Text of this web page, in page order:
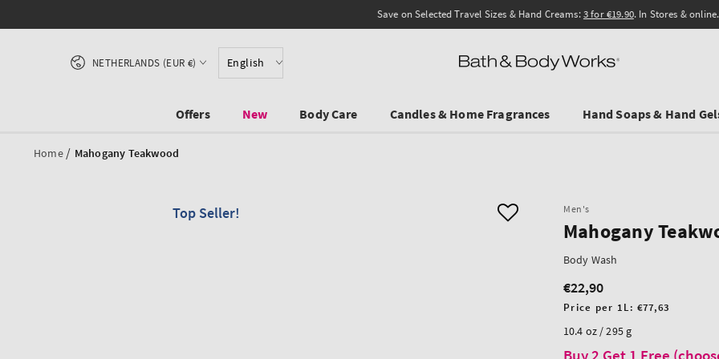
Save on Selected Travel Sizes & Hand Creams:3 for €19.90. In Stores & online.
English
Country/region
NETHERLANDS (EUR €)
Offers New Body Care Candles & Home Fragrances Hand Soaps & Hand
Home / Mahogany Teakwood
Top Seller! Men's
Mahogany
Body Wash
Regular
price
€22,90
Unit
Price per 1L:€77,63
10.4 oz / 295 g
Buy 2 Get 1 Free